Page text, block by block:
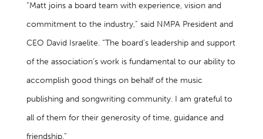
“Matt joins a board team with experience, vision and
commitment to the industry,” said NMPA President and
CEO David Israelite. “The board’s leadership and support
of the association’s work is fundamental to our ability to
accomplish good things on behalf of the music
publishing and songwriting community. I am grateful to
all of them for their generosity of time, guidance and
friendship.”